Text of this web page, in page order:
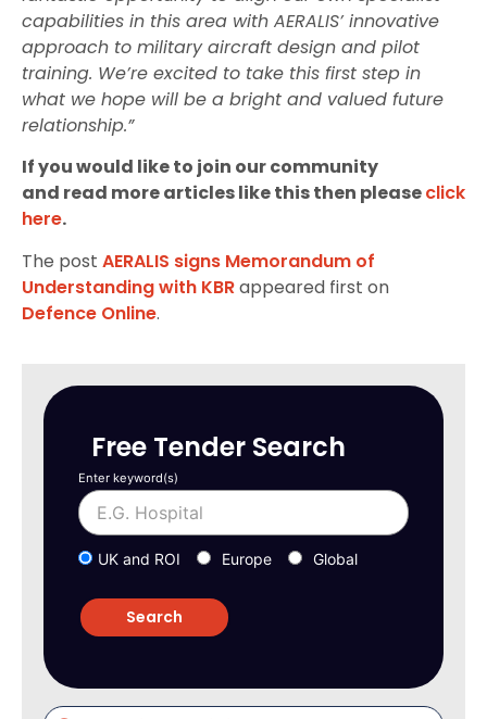
capabilities in this area with AERALIS’ innovative
approach to military aircraft design and pilot
training. We’re excited to take this first step in
what we hope will be a bright and valued future
relationship.”
If you would like to join our community
and read more articles like this then pleaseclick
here.
The post AERALIS signs Memorandum of
Understanding with KBRappeared first on
Defence Online.
Free Tender Search
Enter keyword(s)
UK and ROI Europe Global